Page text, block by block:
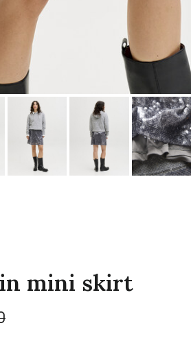
mini skirt
from
to